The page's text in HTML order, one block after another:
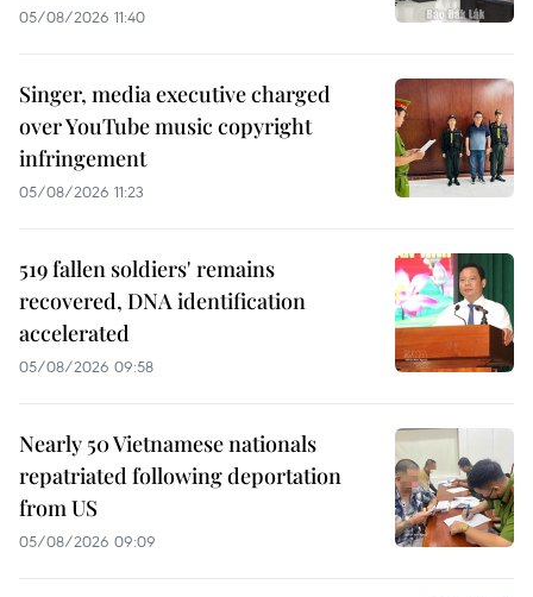
05/08/2026 11:40
Singer, media executive charged
over YouTube music copyright
infringement
05/08/2026 11:23
519 fallen soldiers' remains
recovered, DNA identification
accelerated
05/08/2026 09:58
Nearly 50 Vietnamese nationals
repatriated following deportation
from US
05/08/2026 09:09